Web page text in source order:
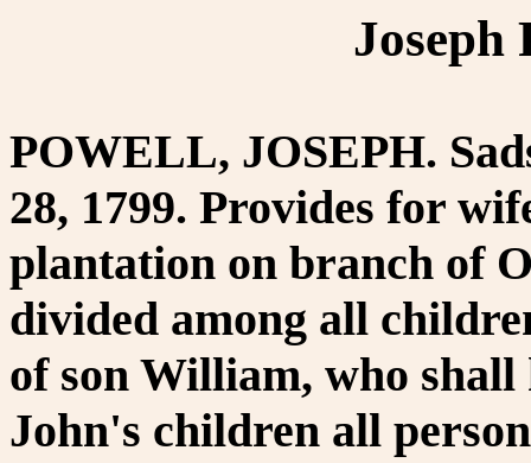
Joseph
POWELL, JOSEPH.
28, 1799. Provides for
plantation on branch of
divided among all
of son William, who shall
John's children all